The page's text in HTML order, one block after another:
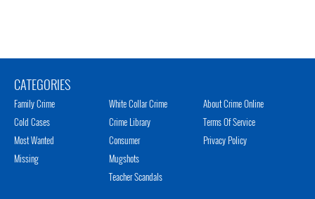
CATEGORIES
Family Crime
Cold Cases
Most Wanted
Missing
White Collar Crime
Crime Library
Consumer
Mugshots
Teacher Scandals
About Crime Online
Terms Of Service
Privacy Policy